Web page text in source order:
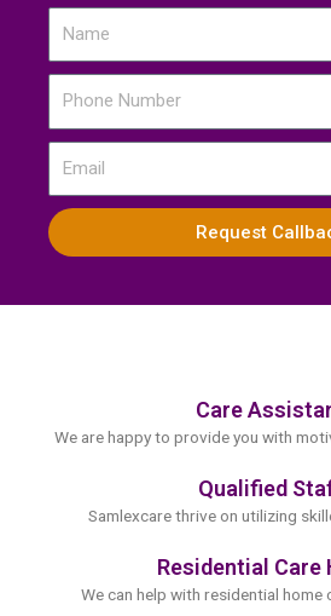
Number
Request
Care
We are happy to provide you with
Qualified
Samlexcare thrive on utilizing
Residential Care
We can help with residential home